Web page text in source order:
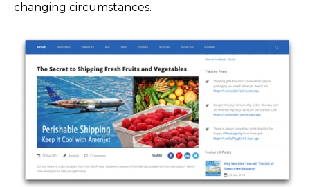
changing circumstances.